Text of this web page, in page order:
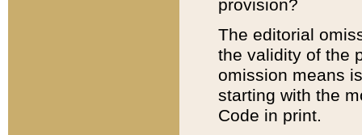
provision?
The editorial
the validity of the
omission means
starting with the
Code in print.